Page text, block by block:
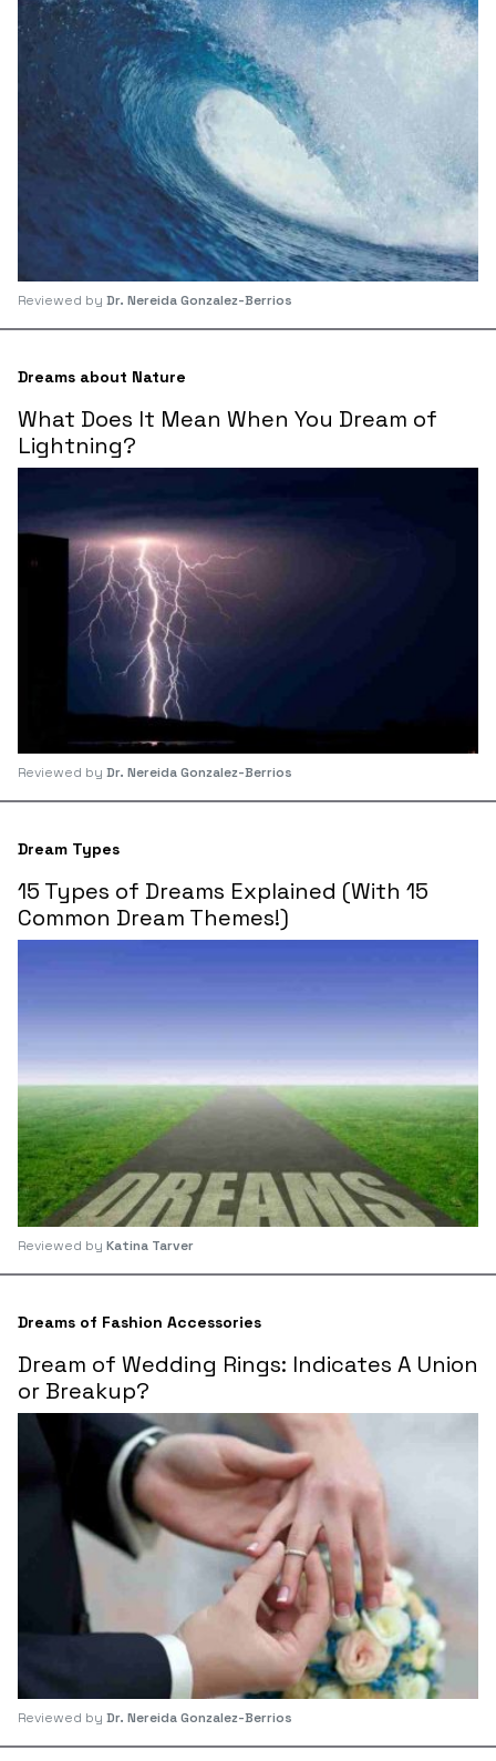
Reviewed by Dr. Nereida Gonzalez-Berrios
Dreams about Nature
What Does It Mean When You Dream of
Lightning?
Reviewed by Dr. Nereida Gonzalez-Berrios
Dream Types
15 Types of Dreams Explained (With 15
Common Dream Themes!)
Reviewed by Katina Tarver
Dreams of Fashion Accessories
Dream of Wedding Rings: Indicates A Union
or Breakup?
Reviewed by Dr. Nereida Gonzalez-Berrios